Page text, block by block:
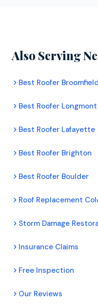
Also Serving
Best Roofer Broomfield
Best Roofer Longmont
Best Roofer Lafayette
Best Roofer Brighton
Best Roofer Boulder
Roof Replacement
Storm Damage
Insurance Claims
Free Inspection
Our Reviews